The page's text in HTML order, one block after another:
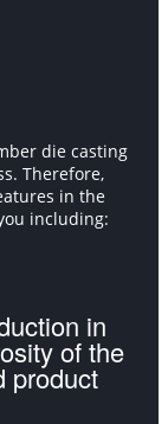
die casting
Therefore,
in the
including:
in
of the
product